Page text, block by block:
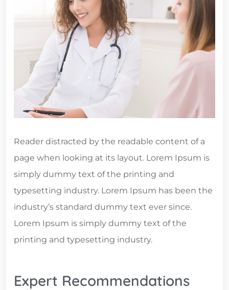
Reader distracted by the readable content of a
page when looking at its layout. Lorem Ipsum is
simply dummy text of the printing and
typesetting industry. Lorem Ipsum has been the
industry’s standard dummy text ever since.
Lorem Ipsum is simply dummy text of the
printing and typesetting industry.
Expert Recommendations